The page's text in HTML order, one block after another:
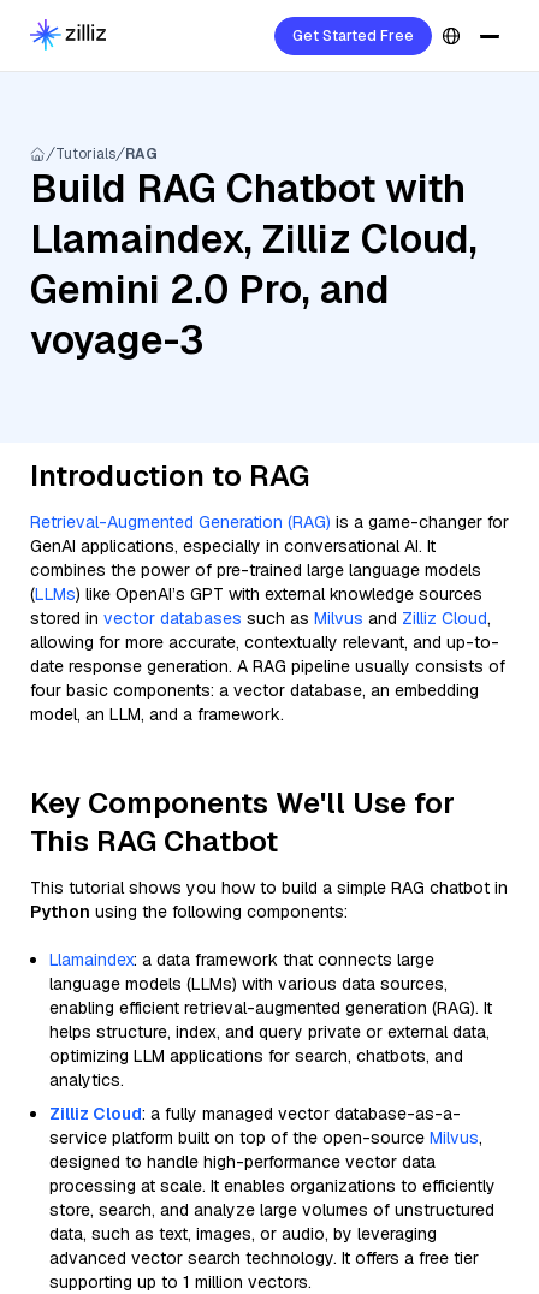
Get Started Free
Tutorials RAG
Build RAG Chatbot with
Llamaindex, Zilliz Cloud,
Gemini 2.0 Pro, and
voyage-3
Introduction to RAG
Retrieval-Augmented Generation (RAG) is a game-changer for
GenAI applications, especially in conversational AI. It
combines the power of pre-trained large language models
(LLMs) like OpenAI’s GPT with external knowledge sources
stored in vector databases such as Milvus and Zilliz Cloud,
allowing for more accurate, contextually relevant, and up-to-
date response generation. A RAG pipeline usually consists of
four basic components: a vector database, an embedding
model, an LLM, and a framework.
Key Components We'll Use for
This RAG Chatbot
This tutorial shows you how to build a simple RAG chatbot in
Python using the following components:
Llamaindex: a data framework that connects large
language models (LLMs) with various data sources,
enabling efficient retrieval-augmented generation (RAG). It
helps structure, index, and query private or external data,
optimizing LLM applications for search, chatbots, and
analytics.
Zilliz Cloud: a fully managed vector database-as-a-
service platform built on top of the open-source Milvus,
designed to handle high-performance vector data
processing at scale. It enables organizations to efficiently
store, search, and analyze large volumes of unstructured
data, such as text, images, or audio, by leveraging
advanced vector search technology. It offers a free tier
supporting up to 1 million vectors.